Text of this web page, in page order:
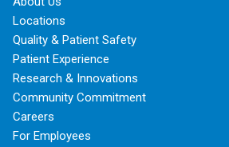
Locations
Quality & Patient Safety
Patient Experience
Research & Innovations
Community Commitment
Careers
For Employees